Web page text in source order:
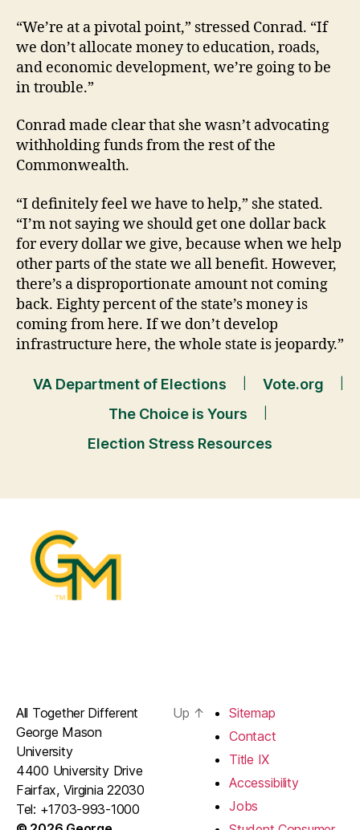
“We’re at a pivotal point,” stressed Conrad. “If
we don’t allocate money to education, roads,
and economic development, we’re going to be
in trouble.”
Conrad made clear that she wasn’t advocating
withholding funds from the rest of the
Commonwealth.
“I definitely feel we have to help,” she stated.
“I’m not saying we should get one dollar back
for every dollar we give, because when we help
other parts of the state we all benefit. However,
there’s a disproportionate amount not coming
back. Eighty percent of the state’s money is
coming from here. If we don’t develop
infrastructure here, the whole state is jeopardy.”
VA Department of Elections
Vote.org
The Choice is Yours
Election Stress Resources
All Together Different
George Mason
University
4400 University Drive
Fairfax, Virginia 22030
Tel: +1703-993-1000
Up ↑
Sitemap
Contact
Title IX
Accessibility
Jobs